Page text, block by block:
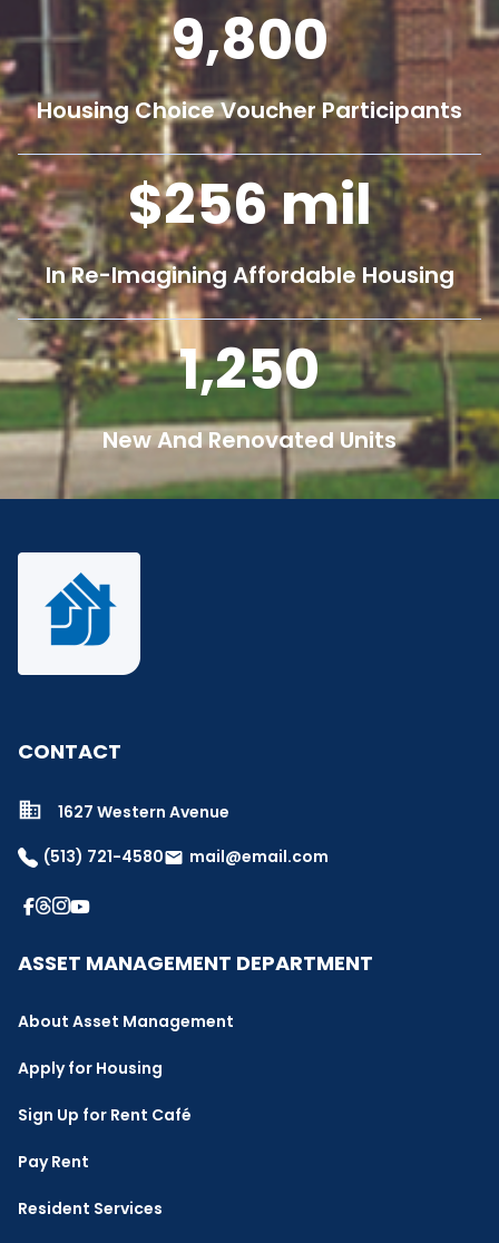
9,800
Housing Choice Voucher Participants
256mil
In Re-Imagining Affordable Housing
1,250
New And Renovated Units
CONTACT
1627 Western Avenue
(513) 721-4580email mail@email.com
ASSET MANAGEMENT DEPARTMENT
About Asset Management
Apply for Housing
Sign Up for Rent Café
Pay Rent
Resident Services